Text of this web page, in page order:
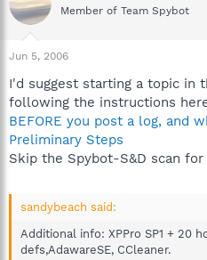
Member of Team Spybot
Jun 5, 2006
I'd suggest starting a topic in
following the instructions
BEFORE you post a log, and
Preliminary Steps
Skip the Spybot-S&D scan for
sandybeach said:
Additional info: XPPro SP1 + 20
defs,AdawareSE, CCleaner.